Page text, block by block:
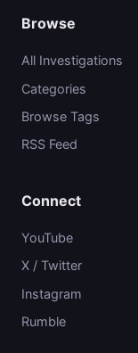
Browse
All Investigations
Categories
Browse Tags
RSS Feed
Connect
YouTube
X / Twitter
Instagram
Rumble